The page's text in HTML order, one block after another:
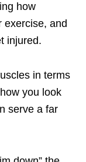
how
exercise, and
injured.
in terms
you look
serve a far